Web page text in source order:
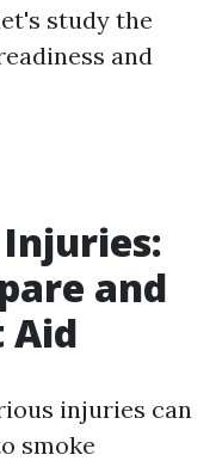
study the
and
and
Aid
injuries can
smoke